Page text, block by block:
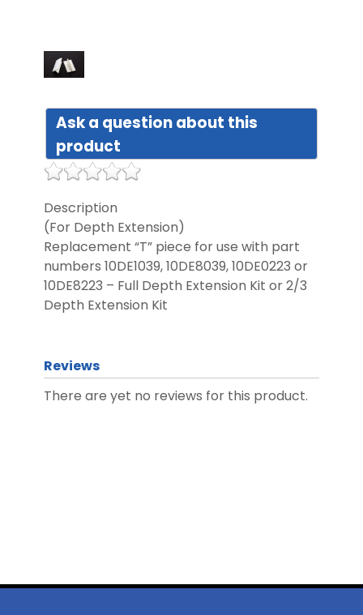
Ask a question about this
product
Description
(For Depth Extension)
Replacement “T” piece for use with part
numbers 10DE1039, 10DE8039, 10DE0223 or
10DE8223 – Full Depth Extension Kit or 2/3
Depth Extension Kit
Reviews
There are yet no reviews for this product.